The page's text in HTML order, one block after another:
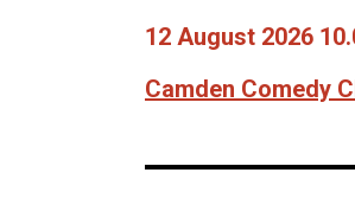
12 August 2026
Camden Comedy